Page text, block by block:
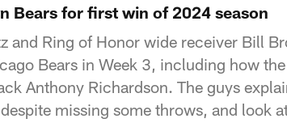
Bears for first win of 2024 season
Ring of Honor wide receiver Bill
Bears in Week 3, including how
Anthony Richardson. The guys
missing some throws, and look